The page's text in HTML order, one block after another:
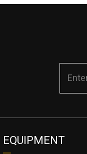
EQUIPMENT